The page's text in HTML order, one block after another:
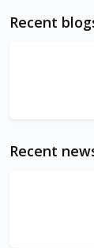
Recent
Recent